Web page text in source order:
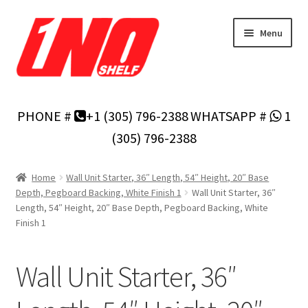
Skip
to
navigation
Skip
to
content
Menu
Cart
Contact Us
PHONE # +1 (305) 796-2388WHATSAPP #
1
(305) 796-2388
Home
Wall Unit Starter, 36″ Length, 54″ Height, 20″ Base
Depth, Pegboard Backing, White Finish 1
Wall Unit Starter, 36″
Length, 54″ Height, 20″ Base Depth, Pegboard Backing, White
Finish 1
Wall Unit Starter, 36″